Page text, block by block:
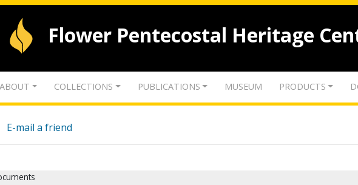
Flower Pentecostal Heritage
ABOUT COLLECTIONS PUBLICATIONS MUSEUM PRODUCTS
E-mail a friend